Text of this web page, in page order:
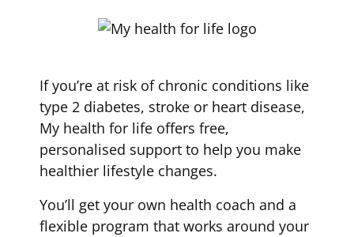
If you’re at risk of chronic conditions like
type 2 diabetes, stroke or heart disease,
My health for life offers free,
personalised support to help you make
healthier lifestyle changes.
You’ll get your own health coach and a
flexible program that works around your